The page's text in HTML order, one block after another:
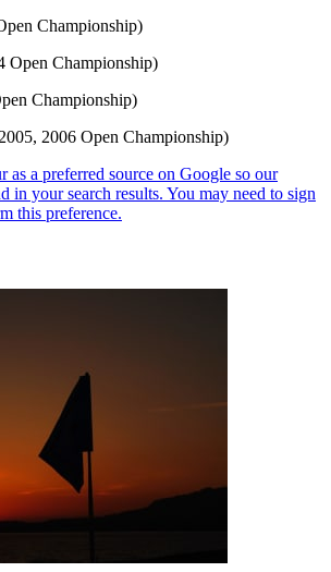
Championship)
Open Championship)
Championship)
2006 Open Championship)